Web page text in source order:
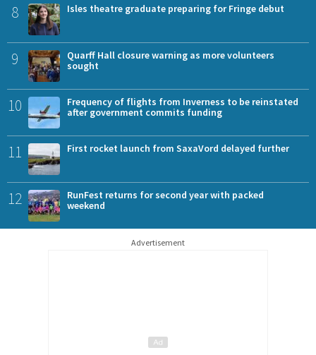
8 Isles theatre graduate preparing for Fringe debut
9
Quarff Hall closure warning as more volunteers
sought
10
Frequency of flights from Inverness to be reinstated
after government commits funding
11 First rocket launch from SaxaVord delayed further
12
RunFest returns for second year with packed
weekend
Advertisement